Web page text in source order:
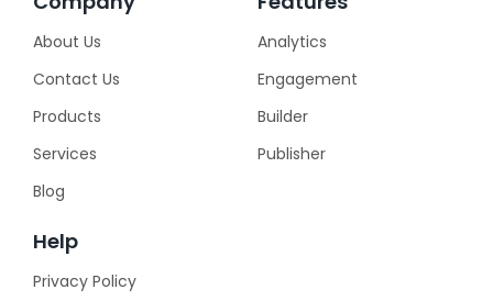
About Us
Contact Us
Products
Services
Blog
Analytics
Engagement
Builder
Publisher
Help
Privacy Policy